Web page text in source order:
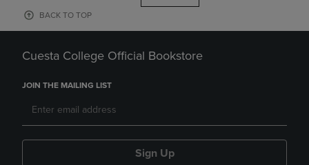
BACK TO TOP
Cuesta College Official Bookstore
JOIN THE MAILING LIST
Sign Up